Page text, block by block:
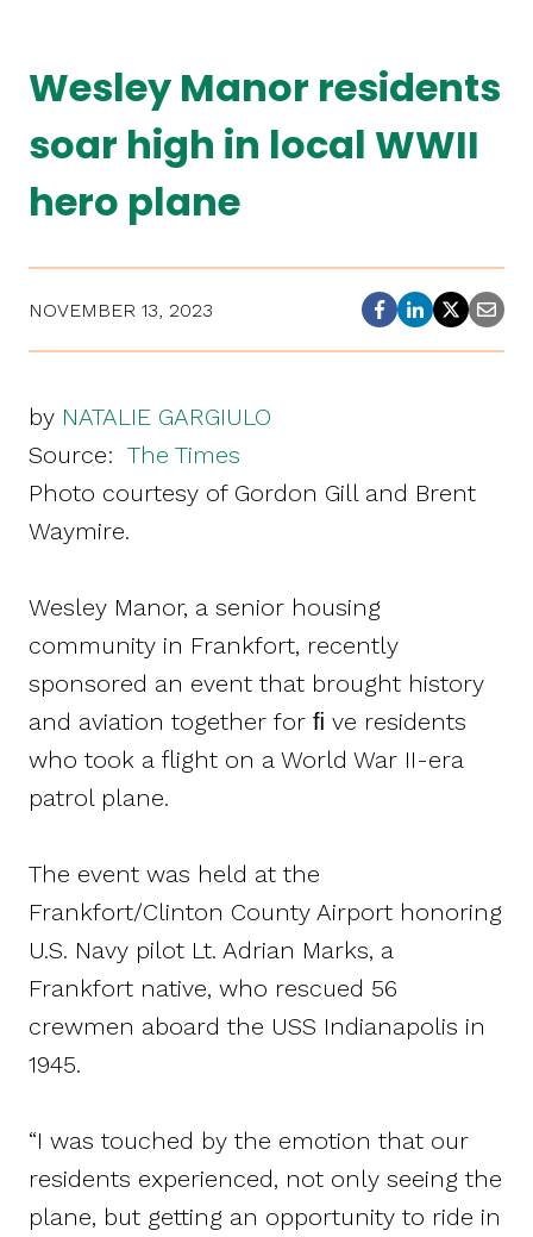
Wesley Manor residents
soar high in local WWII
hero plane
NOVEMBER 13, 2023
by NATALIE GARGIULO
Source: The Times
Photo courtesy of Gordon Gill and Brent
Waymire.
Wesley Manor, a senior housing
community in Frankfort, recently
sponsored an event that brought history
and aviation together for ﬁ ve residents
who took a flight on a World War II-era
patrol plane.
The event was held at the
Frankfort/Clinton County Airport honoring
U.S. Navy pilot Lt. Adrian Marks, a
Frankfort native, who rescued 56
crewmen aboard the USS Indianapolis in
1945.
“I was touched by the emotion that our
residents experienced, not only seeing the
plane, but getting an opportunity to ride in